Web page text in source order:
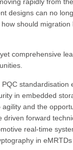
designs can no
should
comprehensive
in embedded
and the
forward
real-time
in